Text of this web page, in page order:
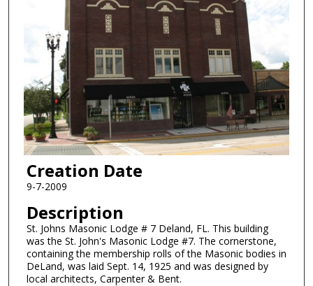
Creation Date
9-7-2009
Description
St. Johns Masonic Lodge # 7 Deland, FL. This building
was the St. John's Masonic Lodge #7. The cornerstone,
containing the membership rolls of the Masonic bodies in
DeLand, was laid Sept. 14, 1925 and was designed by
local architects, Carpenter & Bent.